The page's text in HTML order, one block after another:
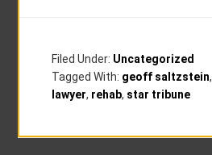
Filed Under: Uncategorized
Tagged With: geoff saltzstein,
lawyer, rehab, star tribune